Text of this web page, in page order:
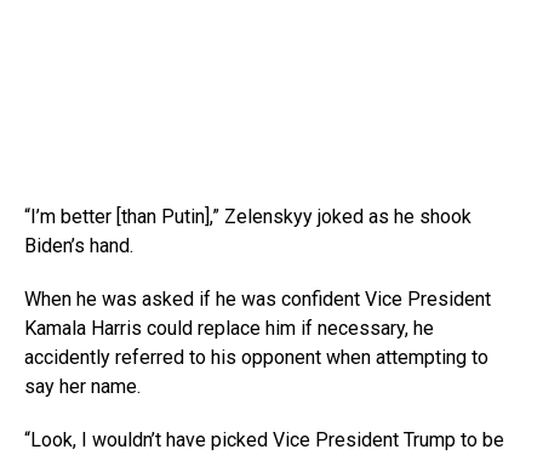
“I’m better [than Putin],” Zelenskyy joked as he shook
Biden’s hand.
When he was asked if he was confident Vice President
Kamala Harris could replace him if necessary, he
accidently referred to his opponent when attempting to
say her name.
“Look, I wouldn’t have picked Vice President Trump to be